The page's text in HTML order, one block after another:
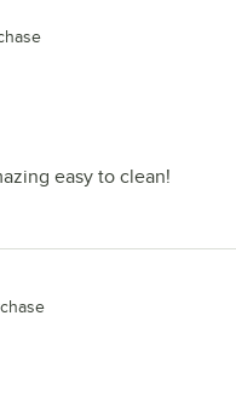
easy to clean!